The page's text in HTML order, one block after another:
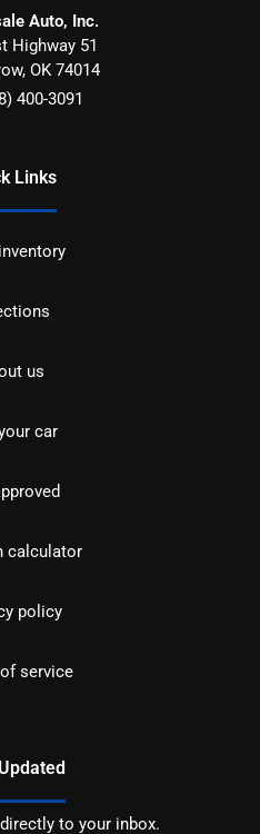
Auto, Inc.
Highway 51
, OK 74014
400-3091
Links
us
car
calculator
policy
service
to your inbox.